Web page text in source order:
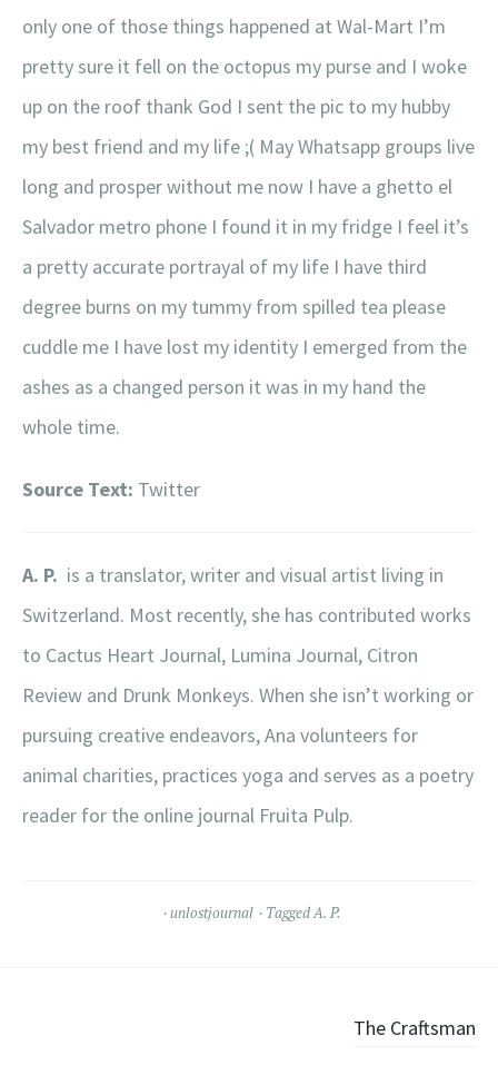
only one of those things happened at Wal-Mart I’m
pretty sure it fell on the octopus my purse and I woke
up on the roof thank God I sent the pic to my hubby
my best friend and my life ;( May Whatsapp groups live
long and prosper without me now I have a ghetto el
Salvador metro phone I found it in my fridge I feel it’s
a pretty accurate portrayal of my life I have third
degree burns on my tummy from spilled tea please
cuddle me I have lost my identity I emerged from the
ashes as a changed person it was in my hand the
whole time.
Source Text: Twitter
A. P. is a translator, writer and visual artist living in
Switzerland. Most recently, she has contributed works
to Cactus Heart Journal, Lumina Journal, Citron
Review and Drunk Monkeys. When she isn’t working or
pursuing creative endeavors, Ana volunteers for
animal charities, practices yoga and serves as a poetry
reader for the online journal Fruita Pulp.
unlostjournal TaggedA. P.
The Craftsman